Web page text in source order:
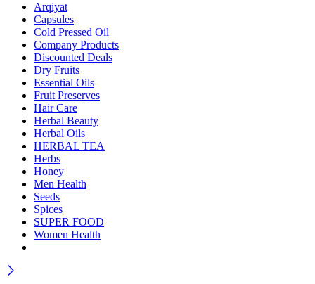
Arqiyat
Capsules
Cold Pressed Oil
Company Products
Discounted Deals
Dry Fruits
Essential Oils
Fruit Preserves
Hair Care
Herbal Beauty
Herbal Oils
HERBAL TEA
Herbs
Honey
Men Health
Seeds
Spices
SUPER FOOD
Women Health